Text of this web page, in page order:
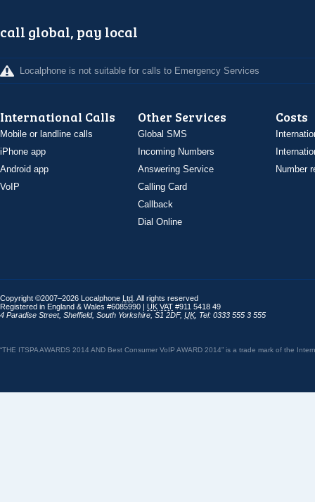
call global, pay local
Localphone is not suitable for calls to Emergency Services
International Calls
Mobile or landline calls
iPhone app
Android app
VoIP
Other Services
Global SMS
Incoming Numbers
Answering Service
Calling Card
Callback
Dial Online
Costs
Number
Copyright ©2007–2026 Localphone Ltd . All rights reserved
Registered in England & Wales #6085990 | UK VAT #911 5418 49
4 Paradise Street, Sheffield, South Yorkshire S1 2DF, UK, Tel: 0333 555 3 555
“THE ITSPA AWARDS 2014 AND Best Consumer VoIP AWARD 2014” is a trade mark of the